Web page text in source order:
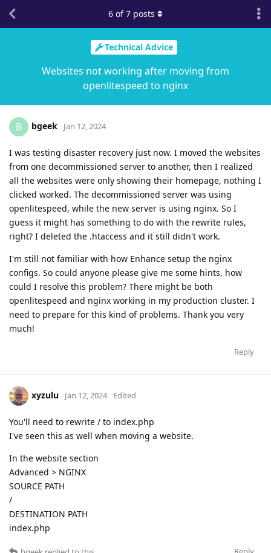
Technical Advice
Websites not working after moving from
openlitespeed to nginx
6 of7 posts
B bgeek Jan 12, 2024
I was testing disaster recovery just now. I moved the websites
from one decommissioned server to another, then I realized
all the websites were only showing their homepage, nothing I
clicked worked. The decommissioned server was using
openlitespeed, while the new server is using nginx. So I
guess it might has something to do with the rewrite rules,
right? I deleted the .htaccess and it still didn't work.
I'm still not familiar with how Enhance setup the nginx
configs. So could anyone please give me some hints, how
could I resolve this problem? There might be both
openlitespeed and nginx working in my production cluster. I
need to prepare for this kind of problems. Thank you very
much!
Reply
xyzulu Jan 12, 2024 Edited
You'll need to rewrite / to index.php
I've seen this as well when moving a website.
In the website section
Advanced > NGINX
SOURCE PATH
/
DESTINATION PATH
index.php